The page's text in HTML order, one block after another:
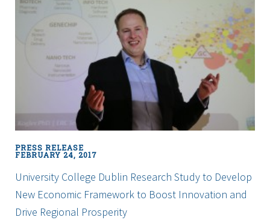
world
to
receive
promising
drug
combination
as
part
of
Cancer
Ireland
Clinical
Trial
PRESS RELEASE
FEBRUARY 24, 2017
University College Dublin Research Study to Develop
New Economic Framework to Boost Innovation and
Drive Regional Prosperity